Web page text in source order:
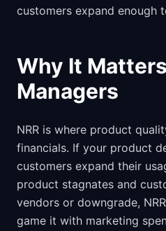
customers expand enough
Why It
Managers
NRR is where product
financials. If your product
customers expand their
product stagnates and
vendors or downgrade,
game it with marketing